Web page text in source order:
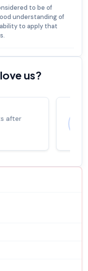
to be of
understanding of
to apply that
us?
avg